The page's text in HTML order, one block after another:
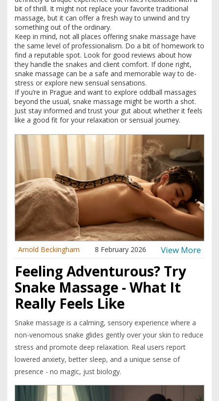
bit of thrill. It might not replace your favorite traditional
massage, but it can offer a fresh way to unwind and try
something out of the ordinary.
Keep in mind, not all places offering snake massage have
the same level of professionalism. Do a bit of homework to
find a reputable spot. Look for good reviews about how
they handle the snakes and client comfort. If done right,
snake massage can be a safe and memorable way to de-
stress or explore new sensual sensations.
If you’re in Prague and want to explore oddball massages
beyond the usual, snake massage might be worth a shot.
Just stay informed and trust your gut about whether it feels
like a good fit for your relaxation or sensual journey.
Arnold Beckingham 8 February 2026 View More
Feeling Adventurous? Try
Snake Massage - What It
Really Feels Like
Snake massage is a calming, sensory experience where a
non-venomous snake glides gently over your skin to reduce
stress and promote deep relaxation. Real users report
lowered anxiety, better sleep, and a unique sense of
presence - no magic, just biology.